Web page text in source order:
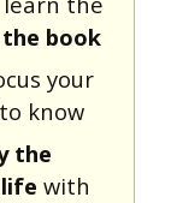
book
your
know
the
with